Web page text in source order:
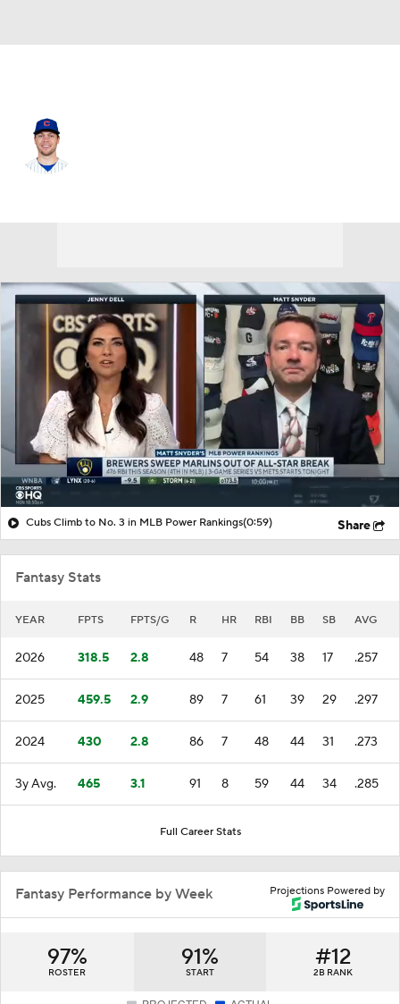
Cubs Climb to No. 3 in MLB Power Rankings(0:59) Share
Fantasy Stats
YEAR FPTS FPTS/G R HR RBI BB SB AVG
2026 318.5 2.8 48 7 54 38 17 .257
2025 459.5 2.9 89 7 61 39 29 .297
2024 430 2.8 86 7 48 44 31 .273
3y Avg. 465 3.1 91 8 59 44 34 .285
Full Career Stats
Projections Powered by
Fantasy Performance by Week
97%
ROSTER
91%
START
#12
2B RANK